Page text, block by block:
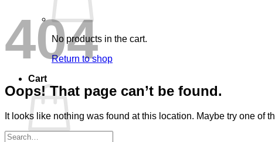
No products in the cart.
Return to shop
Cart
404
Oops! That page can’t be found.
It looks like nothing was found at this location. Maybe try one of